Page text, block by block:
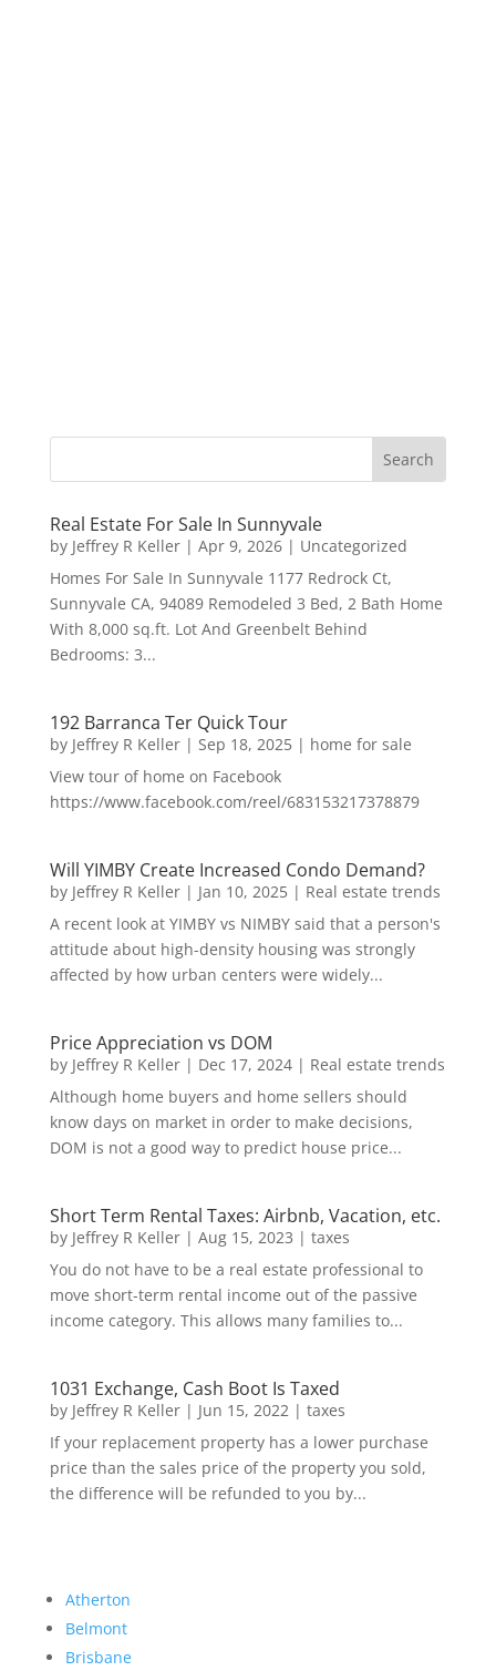
Real Estate For Sale In Sunnyvale
by Jeffrey R Keller| Apr 9, 2026| Uncategorized
Homes For Sale In Sunnyvale 1177 Redrock Ct,
Sunnyvale CA, 94089 Remodeled 3 Bed, 2 Bath Home
With 8,000 sq.ft. Lot And Greenbelt Behind
Bedrooms: 3...
192 Barranca Ter Quick Tour
by Jeffrey R Keller| Sep 18, 2025| home for sale
View tour of home on Facebook
https://www.facebook.com/reel/683153217378879
Will YIMBY Create Increased Condo Demand?
by Jeffrey R Keller| Jan 10, 2025| Real estate trends
A recent look at YIMBY vs NIMBY said that a person's
attitude about high-density housing was strongly
affected by how urban centers were widely...
Price Appreciation vs DOM
by Jeffrey R Keller| Dec 17, 2024| Real estate trends
Although home buyers and home sellers should
know days on market in order to make decisions,
DOM is not a good way to predict house price...
Short Term Rental Taxes: Airbnb, Vacation, etc.
by Jeffrey R Keller| Aug 15, 2023 | taxes
You do not have to be a real estate professional to
move short-term rental income out of the passive
income category. This allows many families to...
1031 Exchange, Cash Boot Is Taxed
by Jeffrey R Keller| Jun 15, 2022| taxes
If your replacement property has a lower purchase
price than the sales price of the property you sold,
the difference will be refunded to you by...
Atherton
Belmont
Brisbane